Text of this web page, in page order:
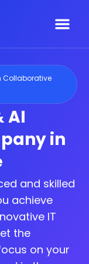
Collaborative
AI
in
and skilled
achieve
IT
the
on your